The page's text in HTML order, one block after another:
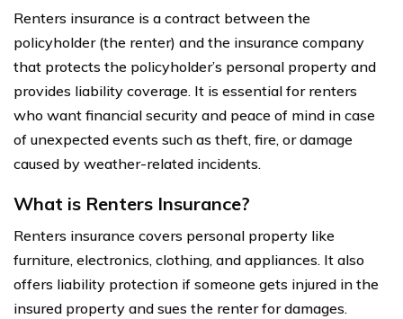
Renters insurance is a contract between the
policyholder (the renter) and the insurance company
that protects the policyholder’s personal property and
provides liability coverage. It is essential for renters
who want financial security and peace of mind in case
of unexpected events such as theft, fire, or damage
caused by weather-related incidents.
What is Renters Insurance?
Renters insurance covers personal property like
furniture, electronics, clothing, and appliances. It also
offers liability protection if someone gets injured in the
insured property and sues the renter for damages.